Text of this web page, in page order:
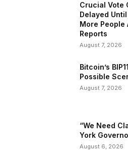
Crucial Vote
Delayed
More People
Reports
August 7, 2026
Bitcoin’s
Possible
August 7, 2026
“We Need
York
August 6, 2026